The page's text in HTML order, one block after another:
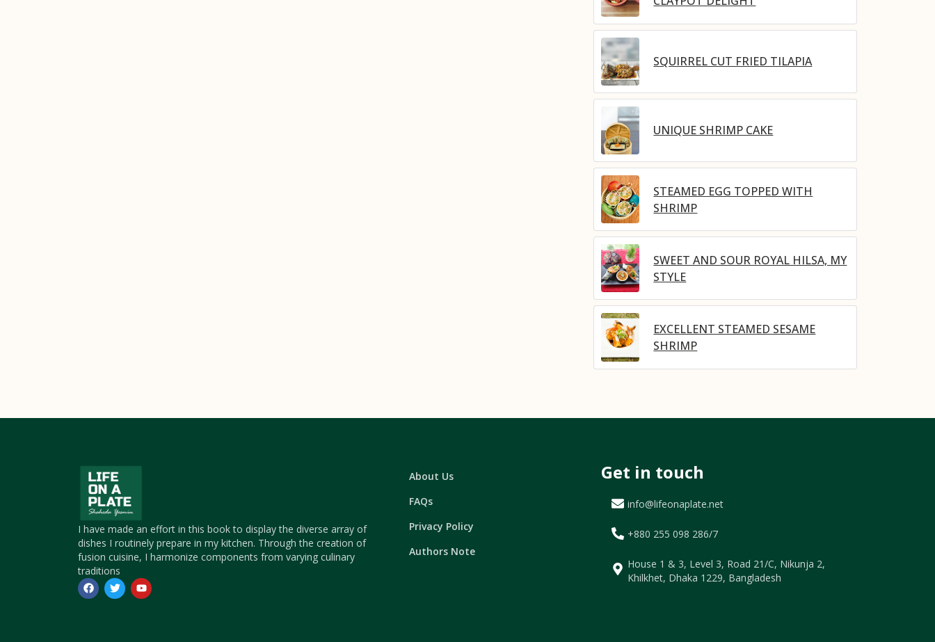
SQUIRREL CUT FRIED TILAPIA
UNIQUE SHRIMP CAKE
STEAMED EGG TOPPED WITH
SHRIMP
SWEET AND SOUR ROYAL HILSA, MY
STYLE
EXCELLENT STEAMED SESAME
SHRIMP
I have made an effort in this book to display the diverse array of
dishes I routinely prepare in my kitchen. Through the creation of
fusion cuisine, I harmonize components from varying culinary
traditions
About Us
FAQs
Privacy Policy
Authors Note
Get in touch
info@lifeonaplate.net
+880 255 098 286/7
House 1 & 3, Level 3, Road 21/C, Nikunja 2,
Khilkhet, Dhaka 1229, Bangladesh